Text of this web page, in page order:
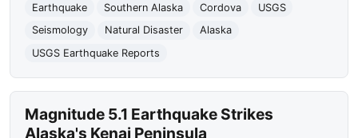
Earthquake
Southern Alaska Cordova
USGS
Seismology
Natural Disaster
Alaska
USGS Earthquake Reports
Magnitude 5.1 Earthquake Strikes
Alaska's Kenai Peninsula